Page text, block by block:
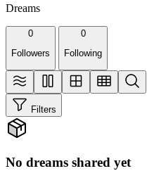
Dreams
0
Followers
0
Following
Filters
No dreams shared yet